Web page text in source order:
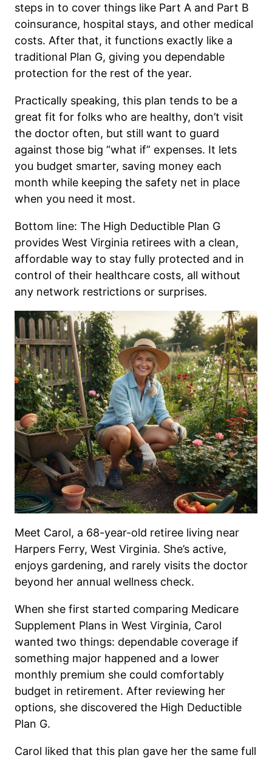
steps in to cover things like Part A and Part B
coinsurance, hospital stays, and other medical
costs. After that, it functions exactly like a
traditional Plan G, giving you dependable
protection for the rest of the year.
Practically speaking, this plan tends to be a
great fit for folks who are healthy, don’t visit
the doctor often, but still want to guard
against those big “what if” expenses. It lets
you budget smarter, saving money each
month while keeping the safety net in place
when you need it most.
Bottom line: The High Deductible Plan G
provides West Virginia retirees with a clean,
affordable way to stay fully protected and in
control of their healthcare costs, all without
any network restrictions or surprises.
Meet Carol, a 68-year-old retiree living near
Harpers Ferry, West Virginia. She’s active,
enjoys gardening, and rarely visits the doctor
beyond her annual wellness check.
When she first started comparing Medicare
Supplement Plans in West Virginia, Carol
wanted two things: dependable coverage if
something major happened and a lower
monthly premium she could comfortably
budget in retirement. After reviewing her
options, she discovered the High Deductible
Plan G.
Carol liked that this plan gave her the same full